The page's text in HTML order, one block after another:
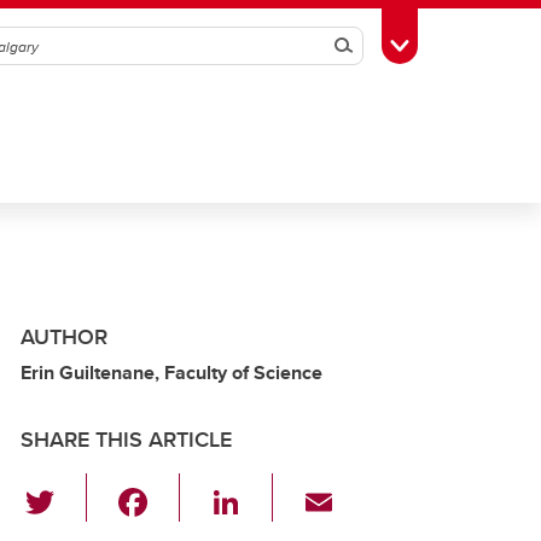
SearchToggle Toolbox
AUTHOR
Erin Guiltenane, Faculty of Science
SHARE THIS ARTICLE
Li